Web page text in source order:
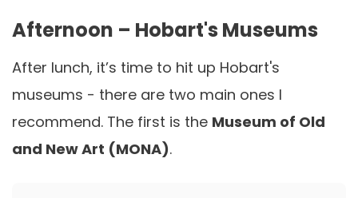
Afternoon – Hobart's Museums
After lunch, it’s time to hit up Hobart's
museums - there are two main ones I
recommend. The first is the Museum of Old
and New Art (MONA).